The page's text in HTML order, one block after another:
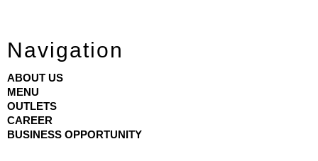
Navigation
ABOUT US
MENU
OUTLETS
CAREER
BUSINESS OPPORTUNITY